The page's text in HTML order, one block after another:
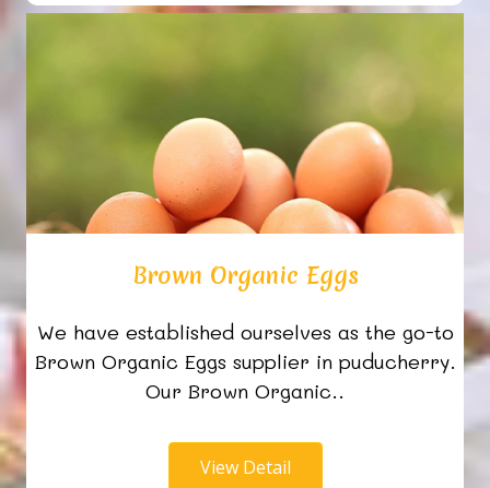
Brown Organic Eggs
We have established ourselves as the go-to
Brown Organic Eggs supplier in puducherry.
Our Brown Organic..
View Detail